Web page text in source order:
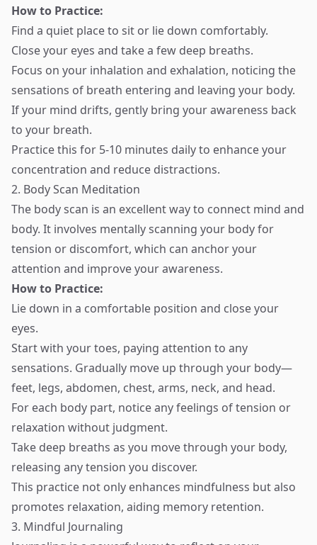
How to Practice:
Find a quiet place to sit or lie down comfortably.
Close your eyes and take a few deep breaths.
Focus on your inhalation and exhalation, noticing the
sensations of breath entering and leaving your body.
If your mind drifts, gently bring your awareness back
to your breath.
Practice this for 5-10 minutes daily to enhance your
concentration and reduce distractions.
2. Body Scan Meditation
The body scan is an excellent way to connect mind and
body. It involves mentally scanning your body for
tension or discomfort, which can anchor your
attention and improve your awareness.
How to Practice:
Lie down in a comfortable position and close your
eyes.
Start with your toes, paying attention to any
sensations. Gradually move up through your body—
feet, legs, abdomen, chest, arms, neck, and head.
For each body part, notice any feelings of tension or
relaxation without judgment.
Take deep breaths as you move through your body,
releasing any tension you discover.
This practice not only enhances mindfulness but also
promotes relaxation, aiding memory retention.
3. Mindful Journaling